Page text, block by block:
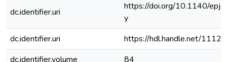
dc.identifier.uri
https://doi.org/10.1140/
y
dc.identifier.uri
https://hdl.handle.net/
dc.identifier.volume
84